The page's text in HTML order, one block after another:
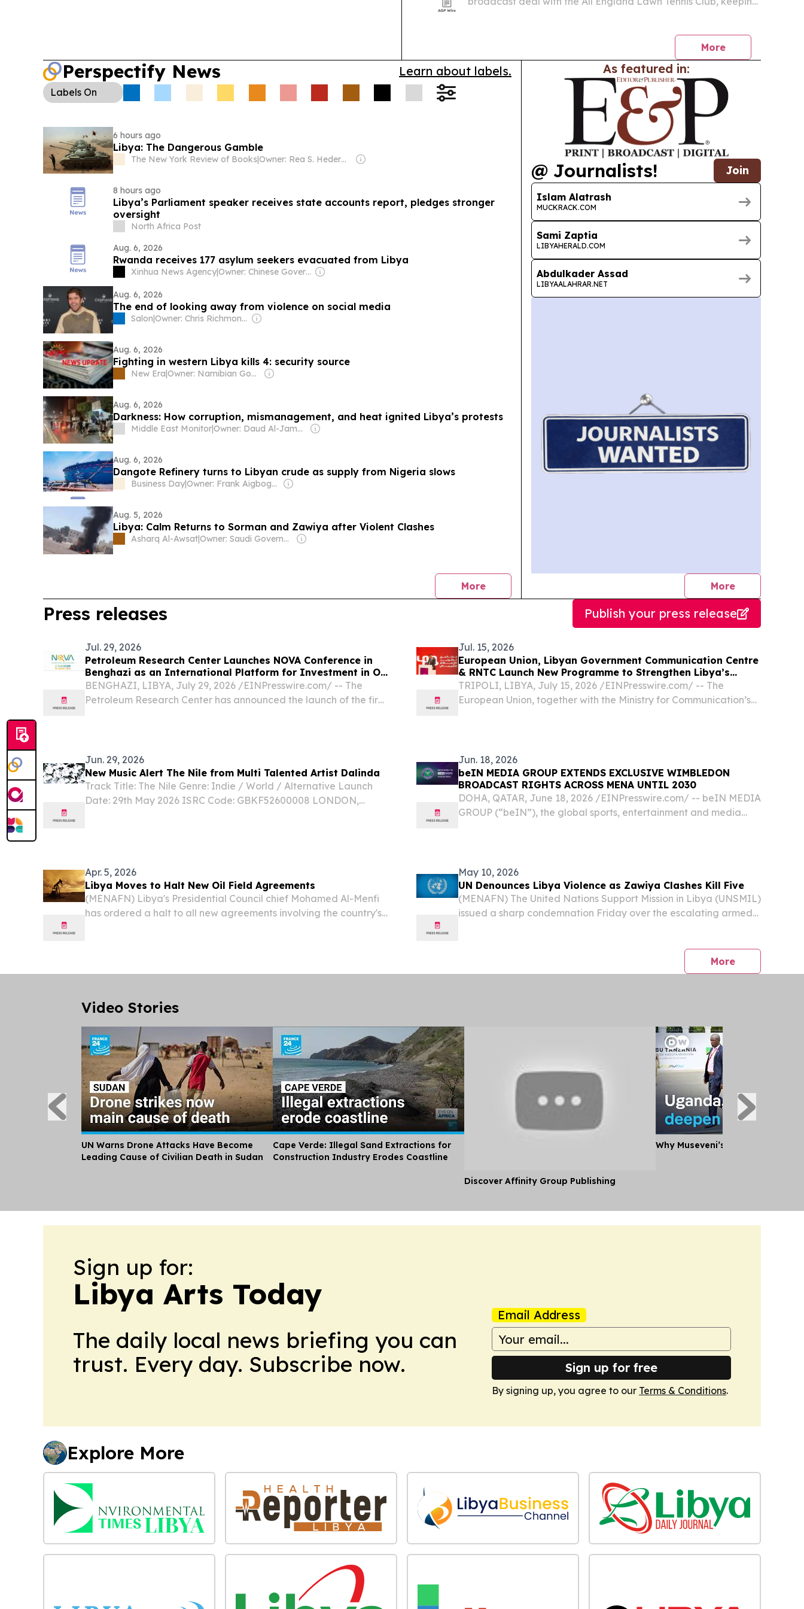
More
Perspectify News Learn about labels.
Labels On
6 hours ago
Libya: The Dangerous Gamble
The New York Review of Books| Owner: Rea S. Hederman
8 hours ago
Libya’s Parliament speaker receives state accounts report, pledges stronger
oversight
North Africa Post
Aug. 6, 2026
Rwanda receives 177 asylum seekers evacuated from Libya
Xinhua News Agency| Owner: Chinese Government
Aug. 6, 2026
The end of looking away from violence on social media
Salon| Owner: Chris Richmond & Drew Schoentrup
Aug. 6, 2026
Fighting in western Libya kills 4: security source
New Era| Owner: Namibian Government
Aug. 6, 2026
Darkness: How corruption, mismanagement, and heat ignited Libya’s protests
Middle East Monitor| Owner: Daud Al-Jamal Abdullah
Aug. 6, 2026
Dangote Refinery turns to Libyan crude as supply from Nigeria slows
Business Day| Owner: Frank Aigbogun
Aug. 5, 2026
Libya: Calm Returns to Sorman and Zawiya after Violent Clashes
Asharq Al-Awsat| Owner: Saudi Government
Morenews
As featured in:
@ Journalists! Join
Islam Alatrash
MUCKRACK.COM
Sami Zaptia
LIBYAHERALD.COM
Abdulkader Assad
LIBYAALAHRAR.NET
Morejournalists
Press releases Publish your press release
Jul. 29, 2026
Petroleum Research Center Launches NOVA Conference in
Benghazi as an International Platform for Investment in Oil
Sector
BENGHAZI, LIBYA, July 29, 2026 /⁨EINPresswire.com⁩/ -- The
Petroleum Research Center has announced the launch of the first
Jul. 15, 2026
European Union, Libyan Government Communication Centre
& RNTC Launch New Programme to Strengthen Libya’s
Media Ecosystem
TRIPOLI, LIBYA, July 15, 2026 /⁨EINPresswire.com⁩/ -- The
European Union, together with the Ministry for Communication’s
Jun. 29, 2026
New Music Alert The Nile from Multi Talented Artist Dalinda
Track Title: The Nile Genre: Indie / World / Alternative Launch
Date: 29th May 2026 ISRC Code: GBKF52600008 LONDON,
Jun. 18, 2026
beIN MEDIA GROUP EXTENDS EXCLUSIVE WIMBLEDON
BROADCAST RIGHTS ACROSS MENA UNTIL 2030
DOHA, QATAR, June 18, 2026 /⁨EINPresswire.com⁩/ -- beIN MEDIA
GROUP (“beIN”), the global sports, entertainment and media
Apr. 5, 2026
Libya Moves to Halt New Oil Field Agreements
(MENAFN) Libya's Presidential Council chief Mohamed Al-Menfi
has ordered a halt to all new agreements involving the country's
May 10, 2026
UN Denounces Libya Violence as Zawiya Clashes Kill Five
(MENAFN) The United Nations Support Mission in Libya (UNSMIL)
issued a sharp condemnation Friday over the escalating armed
Morepress
Video Stories
UN Warns Drone Attacks Have Become
Leading Cause of Civilian Death in Sudan
Cape Verde: Illegal Sand Extractions for
Construction Industry Erodes Coastline
Discover Affinity Group Publishing
Why Museveni’s Visit to
Sign up for:
Libya Arts Today
The daily local news briefing you can
trust. Every day. Subscribe now.
Email Address
Sign up for free
By signing up, you agree to our Terms & Conditions.
Explore More